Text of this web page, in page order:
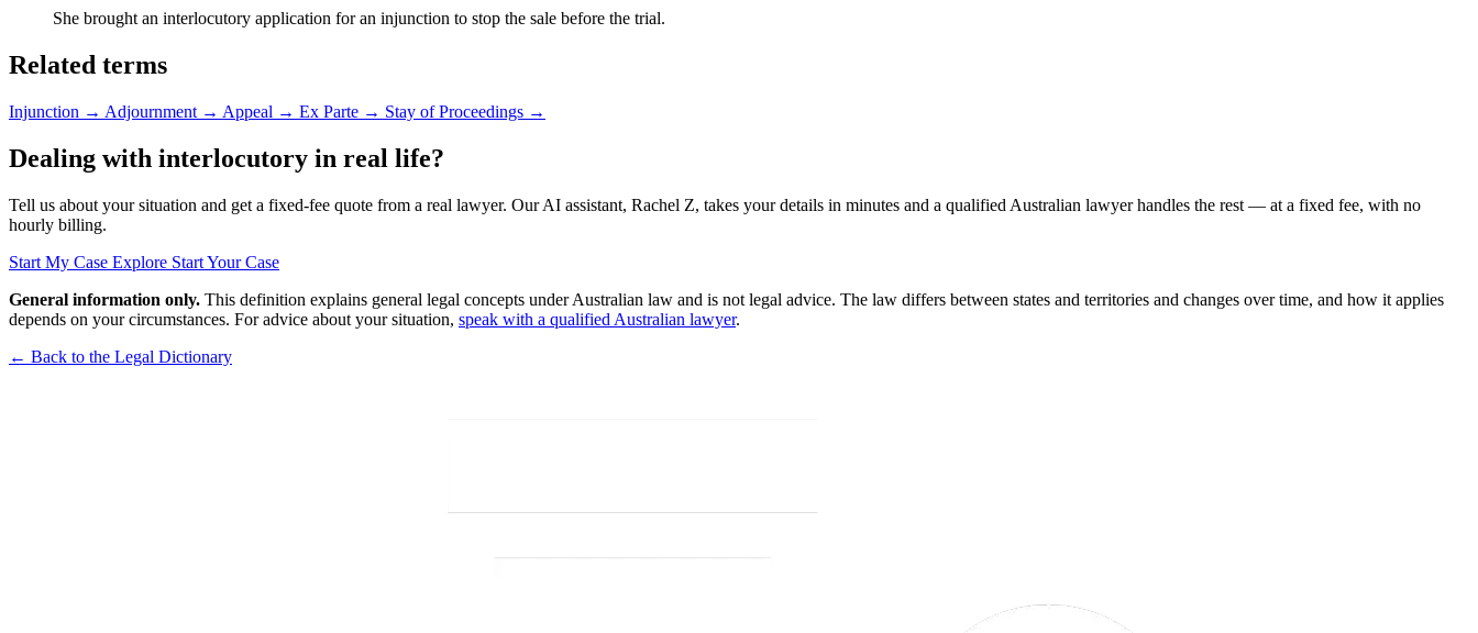
She brought an interlocutory application for an injunction to stop the sale before the trial.
Related terms
Injunction → Adjournment → Appeal → Ex Parte → Stay of Proceedings →
Dealing with interlocutory in real life?
Tell us about your situation and get a fixed-fee quote from a real lawyer. Our AI assistant, Rachel Z, takes your details in minutes and a qualified Australian lawyer handles the rest — at a fixed fee, with no
hourly billing.
Start My Case Explore Start Your Case
General information only. This definition explains general legal concepts under Australian law and is not legal advice. The law differs between states and territories and changes over time, and how it applies
depends on your circumstances. For advice about your situation, speak with a qualified Australian lawyer.
← Back to the Legal Dictionary